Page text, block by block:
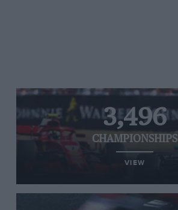
3,496
CHAMPIONSHIPS
VIEW